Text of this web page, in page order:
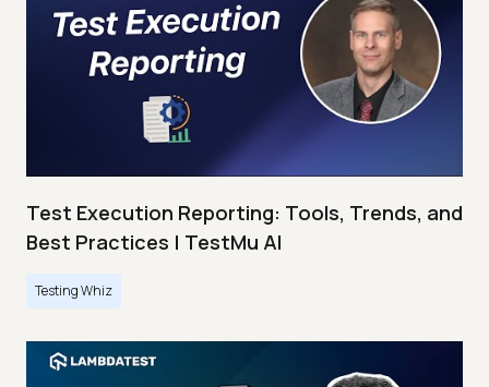
Test Execution Reporting: Tools, Trends, and
Best Practices | TestMu AI
Testing Whiz